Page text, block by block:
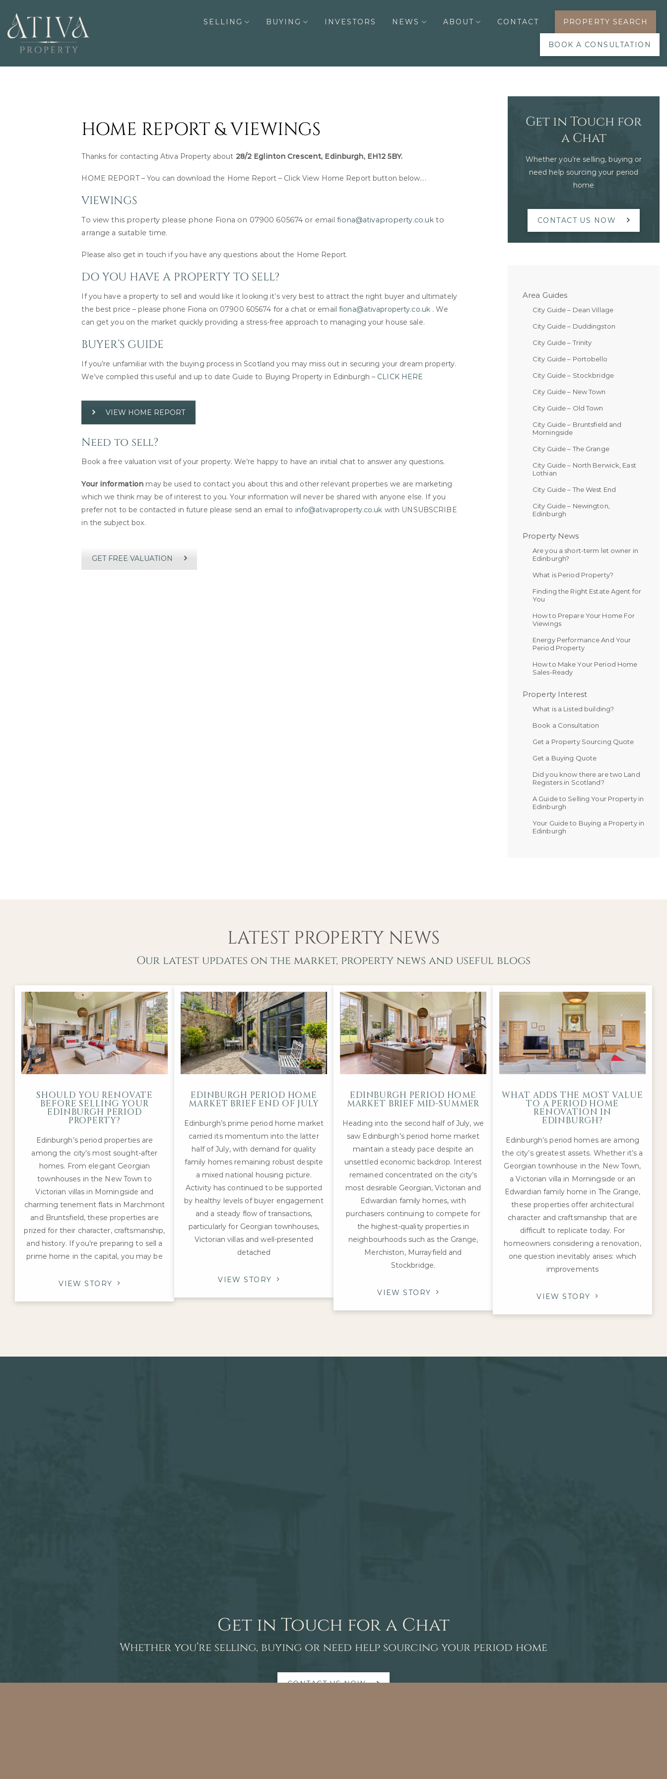
content
SELLING BUYING INVESTORS NEWS ABOUT CONTACT PROPERTY SEARCH
BOOK A CONSULTATION
HOME REPORT & VIEWINGS
Thanks for contacting Ativa Property about 28/2 Eglinton Crescent, Edinburgh, EH12 5BY.
HOME REPORT – You can download the Home Report – Click View Home Report button below….
VIEWINGS
To view this property please phone Fiona on 07900 605674 or emailfiona@ativaproperty.co.uk to
arrange a suitable time.
Please also get in touch if you have any questions about the Home Report.
DO YOU HAVE A PROPERTY TO SELL?
If you have a property to sell and would like it looking it’s very best to attract the right buyer and ultimately
the best price – please phone Fiona on 07900 605674 for a chat or emailfiona@ativaproperty.co.uk . We
can get you on the market quickly providing a stress-free approach to managing your house sale.
BUYER’S GUIDE
If you’re unfamiliar with the buying process in Scotland you may miss out in securing your dream property.
We’ve complied this useful and up to date Guide to Buying Property in Edinburgh – CLICK HERE
VIEW HOME REPORT
Need to sell?
Book a free valuation visit of your property. We’re happy to have an initial chat to answer any questions.
Your information may be used to contact you about this and other relevant properties we are marketing
which we think may be of interest to you. Your information will never be shared with anyone else. If you
prefer not to be contacted in future please send an email to info@ativaproperty.co.uk with UNSUBSCRIBE
in the subject box.
GET FREE VALUATION
Get in Touch for
a Chat
Whether you’re selling, buying or
need help sourcing your period
home
CONTACT US NOW
Area Guides
City Guide – Dean Village
City Guide – Duddingston
City Guide – Trinity
City Guide – Portobello
City Guide – Stockbridge
City Guide – New Town
City Guide – Old Town
City Guide – Bruntsfield and
Morningside
City Guide – The Grange
City Guide – North Berwick, East
Lothian
City Guide – The West End
City Guide – Newington,
Edinburgh
Property News
Are you a short-term let owner in
Edinburgh?
What is Period Property?
Finding the Right Estate Agent for
You
How to Prepare Your Home For
Viewings
Energy Performance And Your
Period Property
How to Make Your Period Home
Sales-Ready
Property Interest
What is a Listed building?
Book a Consultation
Get a Property Sourcing Quote
Get a Buying Quote
Did you know there are two Land
Registers in Scotland?
A Guide to Selling Your Property in
Edinburgh
Your Guide to Buying a Property in
Edinburgh
LATEST PROPERTY NEWS
Our latest updates on the market, property news and useful blogs
SHOULD YOU RENOVATE
BEFORE SELLING YOUR
EDINBURGH PERIOD
PROPERTY?
Edinburgh’s period properties are
among the city’s most sought-after
homes. From elegant Georgian
townhouses in the New Town to
Victorian villas in Morningside and
charming tenement flats in Marchmont
and Bruntsfield, these properties are
prized for their character, craftsmanship,
and history. If you’re preparing to sell a
prime home in the capital, you may be
VIEW STORY
EDINBURGH PERIOD HOME
MARKET BRIEF END OF JULY
Edinburgh’s prime period home market
carried its momentum into the latter
half of July, with demand for quality
family homes remaining robust despite
a mixed national housing picture.
Activity has continued to be supported
by healthy levels of buyer engagement
and a steady flow of transactions,
particularly for Georgian townhouses,
Victorian villas and well-presented
detached
VIEW STORY
EDINBURGH PERIOD HOME
MARKET BRIEF MID-SUMMER
Heading into the second half of July, we
saw Edinburgh’s period home market
maintain a steady pace despite an
unsettled economic backdrop. Interest
remained concentrated on the city’s
most desirable Georgian, Victorian and
Edwardian family homes, with
purchasers continuing to compete for
the highest-quality properties in
neighbourhoods such as the Grange,
Merchiston, Murrayfield and
Stockbridge.
VIEW STORY
WHAT ADDS THE MOST VALUE
TO A PERIOD HOME
RENOVATION IN
EDINBURGH?
Edinburgh’s period homes are among
the city’s greatest assets. Whether it’s a
Georgian townhouse in the New Town,
a Victorian villa in Morningside or an
Edwardian family home in The Grange,
these properties offer architectural
character and craftsmanship that are
difficult to replicate today. For
homeowners considering a renovation,
one question inevitably arises: which
improvements
VIEW STORY
Get in Touch for a Chat
Whether you’re selling, buying or need help sourcing your period home
CONTACT US NOW